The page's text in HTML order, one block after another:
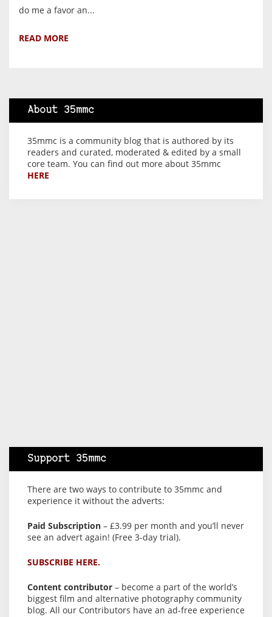
do me a favor an...
READ MORE
About 35mmc
35mmc is a community blog that is authored by its
readers and curated, moderated & edited by a small
core team. You can find out more about 35mmc
HERE
Support 35mmc
There are two ways to contribute to 35mmc and
experience it without the adverts:
Paid Subscription – £3.99 per month and you’ll never
see an advert again! (Free 3-day trial).
SUBSCRIBE HERE.
Content contributor – become a part of the world’s
biggest film and alternative photography community
blog. All our Contributors have an ad-free experience